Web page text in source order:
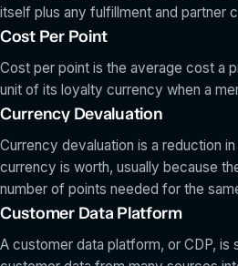
itself plus any fulfillment and partner
Cost Per Point
Cost per point is the average cost a
unit of its loyalty currency when a
Currency Devaluation
Currency devaluation is a reduction
currency is worth, usually because
number of points needed for the
Customer Data Platform
A customer data platform, or CDP, is